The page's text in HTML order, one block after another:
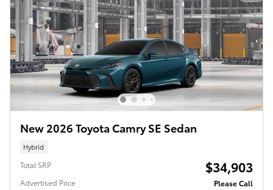
New 2026 Toyota Camry SE Sedan
Hybrid
Total SRP $34,903
Advertised Price
Please Call